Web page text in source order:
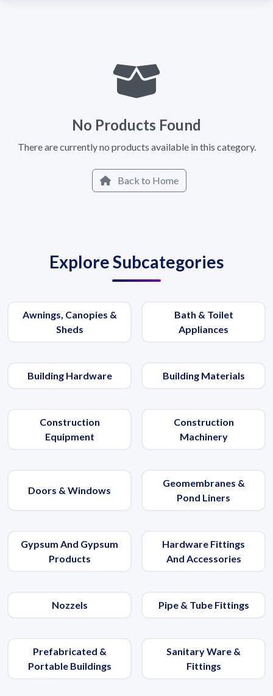
No Products Found
There are currently no products available in this category.
Back to Home
Explore Subcategories
Awnings, Canopies &
Sheds
Bath & Toilet
Appliances
Building Hardware Building Materials
Construction
Equipment
Construction
Machinery
Doors & Windows
Geomembranes &
Pond Liners
Gypsum And Gypsum
Products
Hardware Fittings
And Accessories
Nozzels Pipe & Tube Fittings
Prefabricated &
Portable Buildings
Sanitary Ware &
Fittings